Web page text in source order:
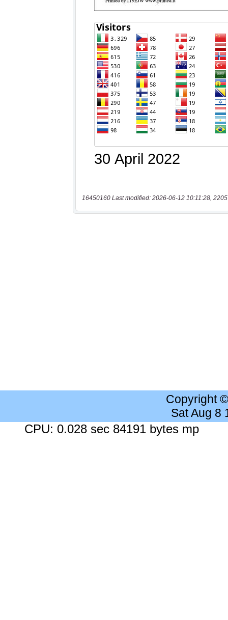
16450160 Last modified: 2026-06-12 10:11:28,
Copyright
Sat Aug 8
CPU: 0.028 sec 84191 bytes mp